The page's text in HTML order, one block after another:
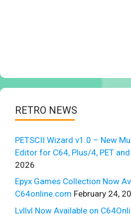
RETRO NEWS
PETSCII Wizard v1.0 – New
Editor for C64, Plus/4, PET
2026
Epyx Games Collection Now
C64online.com February 24,
Lvllvl Now Available on